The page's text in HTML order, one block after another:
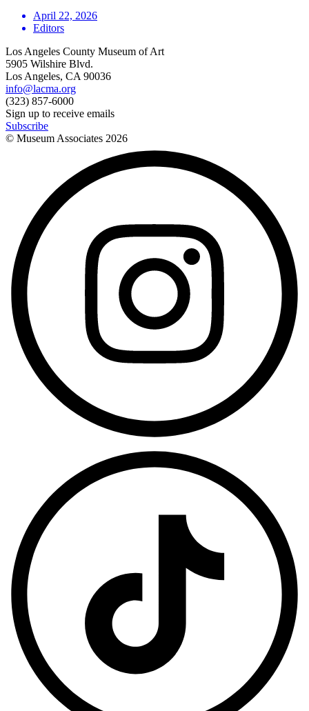
April 22, 2026
Editors
Los Angeles County Museum of Art
5905 Wilshire Blvd.
Los Angeles, CA 90036
info@lacma.org
(323) 857-6000
Sign up to receive emails
Subscribe
© Museum Associates 2026